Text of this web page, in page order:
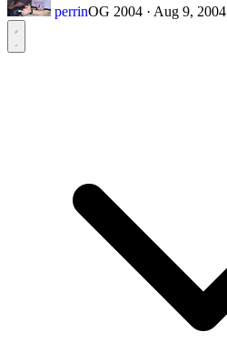
perrinOG 2004 · Aug 9, 2004